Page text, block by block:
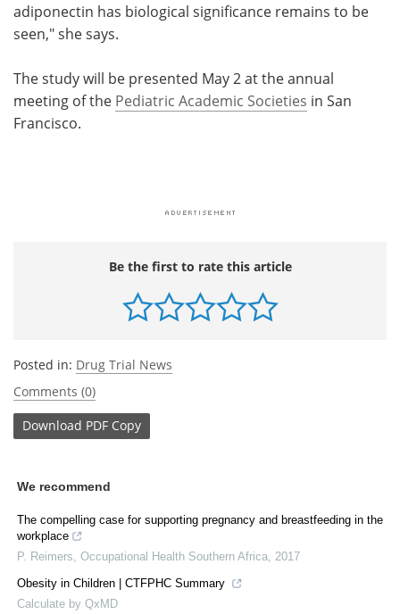
adiponectin has biological significance remains to be
seen," she says.
The study will be presented May 2 at the annual
meeting of the Pediatric Academic Societies in San
Francisco.
Be the first to rate this article
Posted in: Drug Trial News
Comments (0)
Download PDF Copy
We recommend
The compelling case for supporting pregnancy and breastfeeding in the
workplace
P. Reimers Occupational Health Southern Africa 2017
Obesity in Children | CTFPHC Summary
Calculate by QxMD